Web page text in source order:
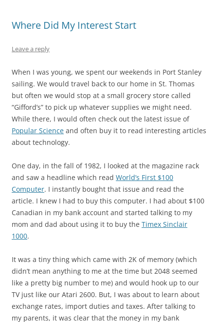
Where Did My Interest Start
Leave a reply
When I was young, we spent our weekends in Port Stanley
sailing. We would travel back to our home in St. Thomas
but often we would stop at a small grocery store called
“Gifford’s” to pick up whatever supplies we might need.
While there, I would often check out the latest issue of
Popular Science and often buy it to read interesting articles
about technology.
One day, in the fall of 1982, I looked at the magazine rack
and saw a headline which read World’s First $100
Computer. I instantly bought that issue and read the
article. I knew I had to buy this computer. I had about $100
Canadian in my bank account and started talking to my
mom and dad about using it to buy the Timex Sinclair
1000.
It was a tiny thing which came with 2K of memory (which
didn’t mean anything to me at the time but 2048 seemed
like a pretty big number to me) and would hook up to our
TV just like our Atari 2600. But, I was about to learn about
exchange rates, import duties and taxes. After talking to
my parents, it was clear that the money in my bank